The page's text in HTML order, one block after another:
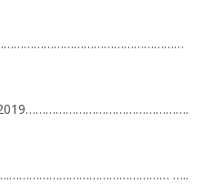
2019………………………………………….
…..